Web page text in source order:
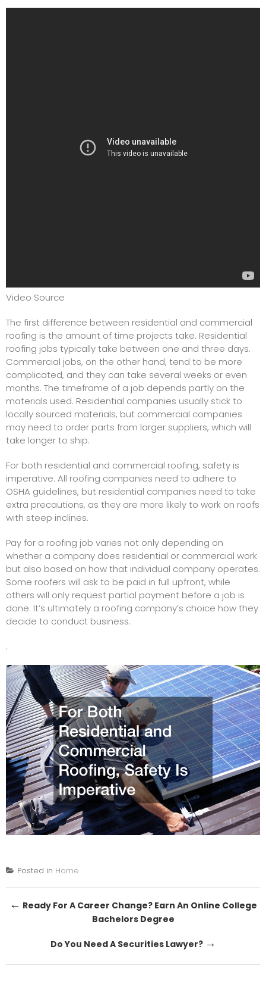
Video Source
The first difference between residential and commercial
roofing is the amount of time projects take. Residential
roofing jobs typically take between one and three days.
Commercial jobs, on the other hand, tend to be more
complicated, and they can take several weeks or even
months. The timeframe of a job depends partly on the
materials used. Residential companies usually stick to
locally sourced materials, but commercial companies
may need to order parts from larger suppliers, which will
take longer to ship.
For both residential and commercial roofing, safety is
imperative. All roofing companies need to adhere to
OSHA guidelines, but residential companies need to take
extra precautions, as they are more likely to work on roofs
with steep inclines.
Pay for a roofing job varies not only depending on
whether a company does residential or commercial work
but also based on how that individual company operates.
Some roofers will ask to be paid in full upfront, while
others will only request partial payment before a job is
done. It’s ultimately a roofing company’s choice how they
decide to conduct business.
.
Posted in Home
Post
navigation
← Ready For A Career Change? Earn An Online College
Bachelors Degree
Do You Need A Securities Lawyer? →